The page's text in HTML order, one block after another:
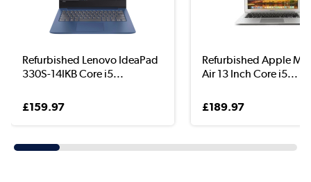
Refurbished Lenovo IdeaPad
330S-14IKB Core i5...
£159.97
Refurbished Apple
Air 13 Inch Core i5...
£189.97